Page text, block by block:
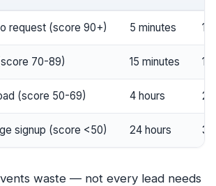
request (score 90+) 5 minutes 15
70-89) 15 minutes 1
(score 50-69) 4 hours
signup (score <50) 24 hours 3
waste — not every lead needs